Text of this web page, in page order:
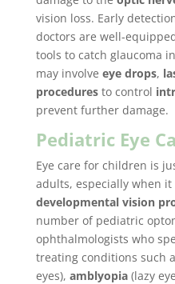
vision loss. Early
doctors are well-
tools to catch glaucoma
may involve eye drops,
proceduresto control
prevent further damage.
Pediatric Eye
Eye care for children is
adults, especially when
developmental vision
number of pediatric
ophthalmologists who
treating conditions such
eyes), amblyopia(lazy